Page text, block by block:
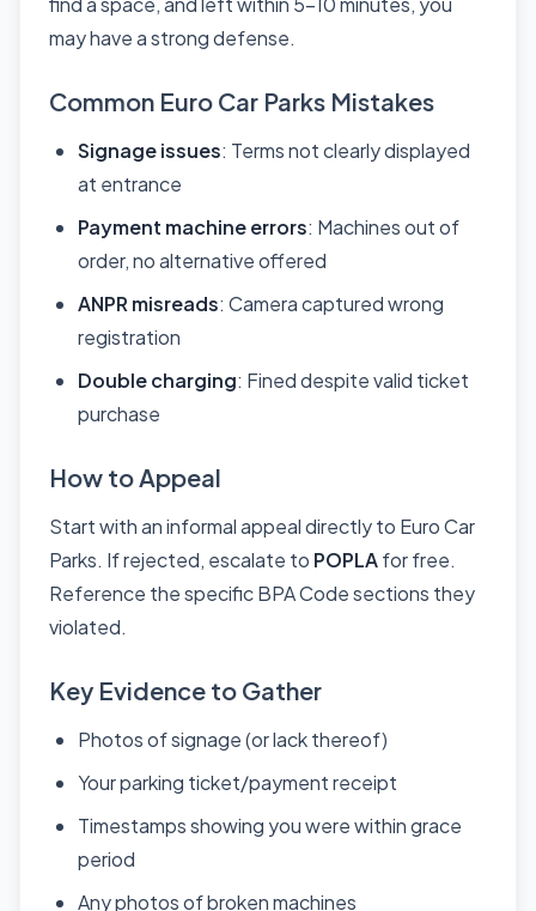
may have a strong defense.
Common Euro Car Parks Mistakes
Signage issues: Terms not clearly displayed
at entrance
Payment machine errors: Machines out of
order, no alternative offered
ANPR misreads: Camera captured wrong
registration
Double charging: Fined despite valid ticket
purchase
How to Appeal
Start with an informal appeal directly to Euro Car
Parks. If rejected, escalate to POPLAfor free.
Reference the specific BPA Code sections they
violated.
Key Evidence to Gather
Photos of signage (or lack thereof)
Your parking ticket/payment receipt
Timestamps showing you were within grace
period
Any photos of broken machines